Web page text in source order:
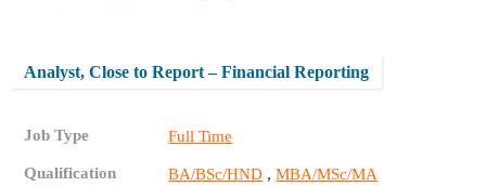
Analyst, Close to Report – Financial Reporting
Job Type Full Time
Qualification BA/BSc/HND ,MBA/MSc/MA